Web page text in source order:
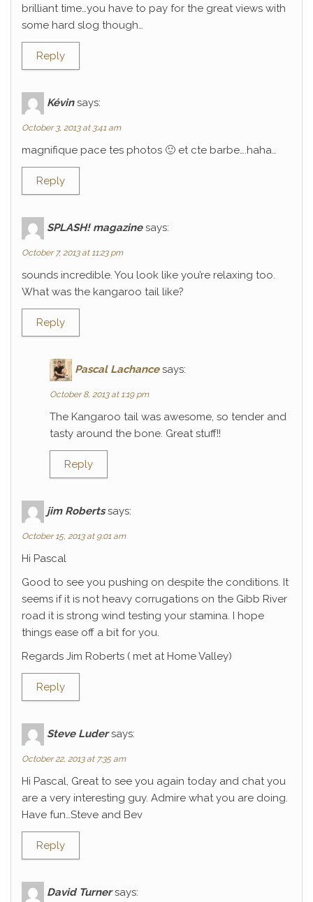
brilliant time…you have to pay for the great views with
some hard slog though…
Reply
Kévin says:
October 3, 2013 at 3:41 am
magnifique pace tes photos 🙂 et cte barbe….haha…
Reply
SPLASH! magazine says:
October 7, 2013 at 11:23 pm
sounds incredible. You look like you’re relaxing too.
What was the kangaroo tail like?
Reply
Pascal Lachance says:
October 8, 2013 at 1:19 pm
The Kangaroo tail was awesome, so tender and
tasty around the bone. Great stuff!!
Reply
jim Roberts says:
October 15, 2013 at 9:01 am
Hi Pascal
Good to see you pushing on despite the conditions. It
seems if it is not heavy corrugations on the Gibb River
road it is strong wind testing your stamina. I hope
things ease off a bit for you.
Regards Jim Roberts ( met at Home Valley)
Reply
Steve Luder says:
October 22, 2013 at 7:35 am
Hi Pascal, Great to see you again today and chat you
are a very interesting guy. Admire what you are doing.
Have fun…Steve and Bev
Reply
David Turner says: